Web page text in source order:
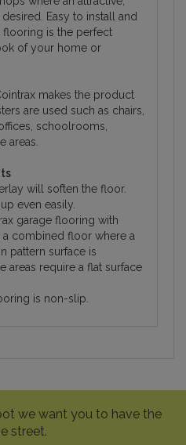
Easy to install and
flooring is the perfect
of your home or
makes the product
are used such as chairs,
schoolrooms,
areas.
will soften the floor.
even easily.
garage flooring with
a combined floor where a
pattern surface is
areas require a flat surface
is non-slip.
we want you to have the
street.